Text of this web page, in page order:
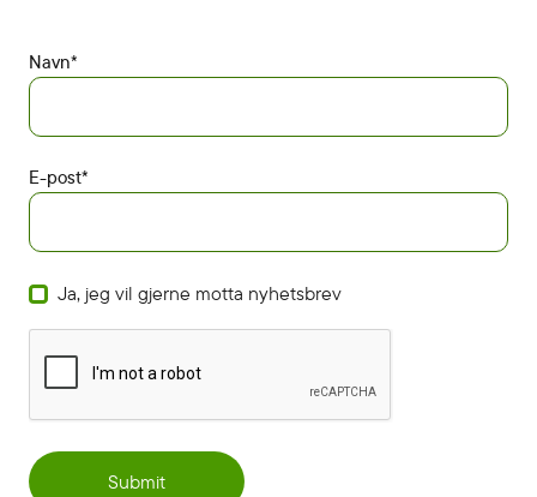
Navn*
E-post*
Ja, jeg vil gjerne motta nyhetsbrev